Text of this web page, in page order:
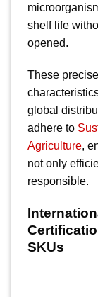
shelf life
opened.
These
global
adhere to
Agriculture,
not only
responsible.
SKUs